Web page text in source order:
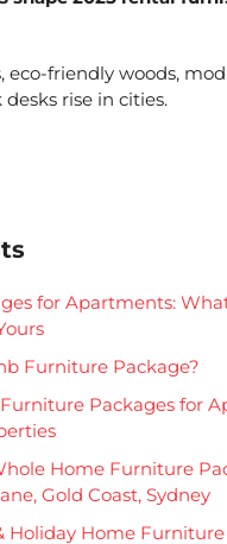
eco-friendly woods,
rise in cities.
for Apartments:
Furniture Package?
Packages for
Home Furniture
Gold Coast, Sydney
Holiday Home Furniture